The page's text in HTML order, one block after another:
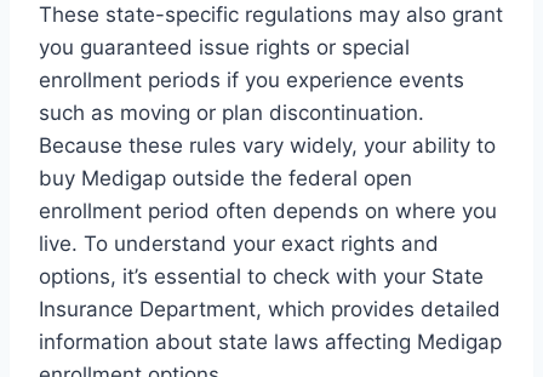
These state-specific regulations may also grant
you guaranteed issue rights or special
enrollment periods if you experience events
such as moving or plan discontinuation.
Because these rules vary widely, your ability to
buy Medigap outside the federal open
enrollment period often depends on where you
live. To understand your exact rights and
options, it’s essential to check with your State
Insurance Department, which provides detailed
information about state laws affecting Medigap